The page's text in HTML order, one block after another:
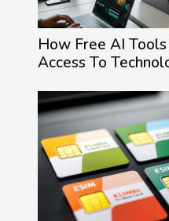
How Free AI
Access To